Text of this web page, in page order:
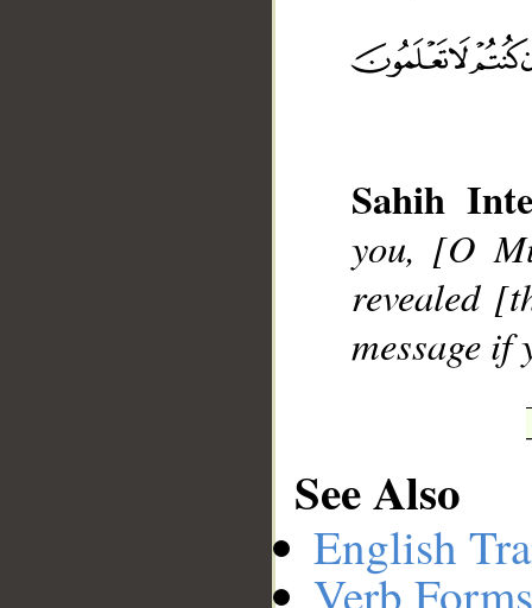
Sahih
you, [O
revealed
message if
See Also
English
Verb